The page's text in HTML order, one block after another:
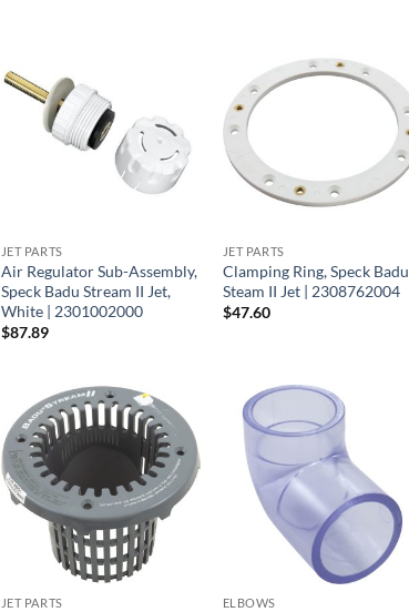
JET PARTS
Air Regulator Sub-Assembly,
Speck Badu Stream II Jet,
White | 2301002000
$87.89
JET PARTS
Clamping Ring, Speck Badu
Steam II Jet | 2308762004
$47.60
JET PARTS ELBOWS